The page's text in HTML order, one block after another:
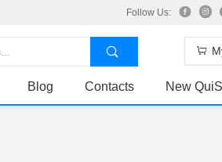
Follow Us:
Blog Contacts New